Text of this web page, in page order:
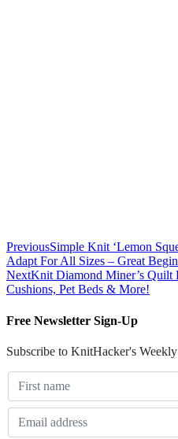
PreviousSimple Knit ‘Lemon
Adapt For All Sizes – Great
NextKnit Diamond Miner’s Quilt
Cushions, Pet Beds & More!
Free Newsletter Sign-Up
Subscribe to KnitHacker's